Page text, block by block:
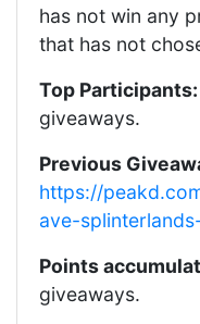
has not win any
that has not
Top Participants:
giveaways.
Previous
https://
ave-
Points
giveaways.